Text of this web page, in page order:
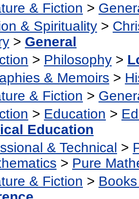
& Fiction >
& Spirituality >
> General
> Philosophy >
& Memoirs >
& Fiction >
> Education >
Education
& Technical >
> Pure
& Fiction >